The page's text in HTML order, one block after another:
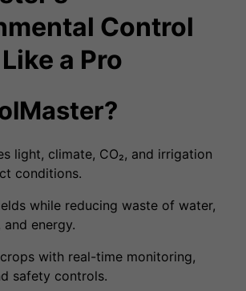
Control
a Pro
light, climate, CO₂, and irrigation
conditions.
while reducing waste of water,
and energy.
with real-time monitoring,
safety controls.